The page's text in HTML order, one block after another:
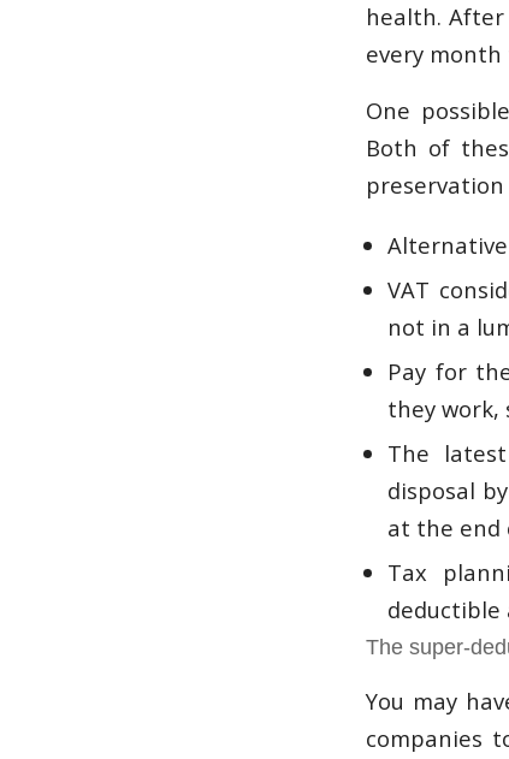
health.
every month
One
Both of
preservation
VAT
not in a
Pay for
they work,
The
disposal
at the end
Tax
deductible
The super-
You may
companies